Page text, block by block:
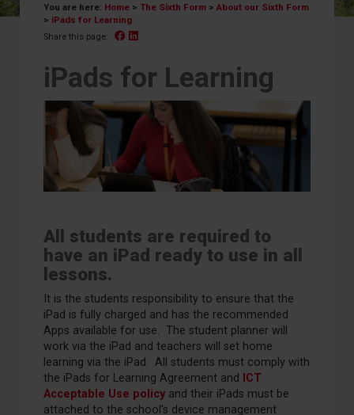
You are here: Home > The Sixth Form > About our Sixth Form
> iPads for Learning
Share this page: Facebook
iPads for Learning
All students are required to
have an iPad ready to use in all
lessons.
It is the students responsibility to ensure that the
iPad is fully charged and has the recommended
Apps available for use. The student planner will
work via the iPad and teachers will set home
learning via the iPad. All students must comply with
the iPads for Learning Agreement and
ICT
Acceptable Use policy and their iPads must be
attached to the school’s device management